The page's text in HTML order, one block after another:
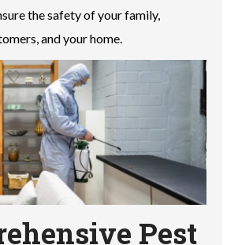
the safety of your family,
and your home.
Pest